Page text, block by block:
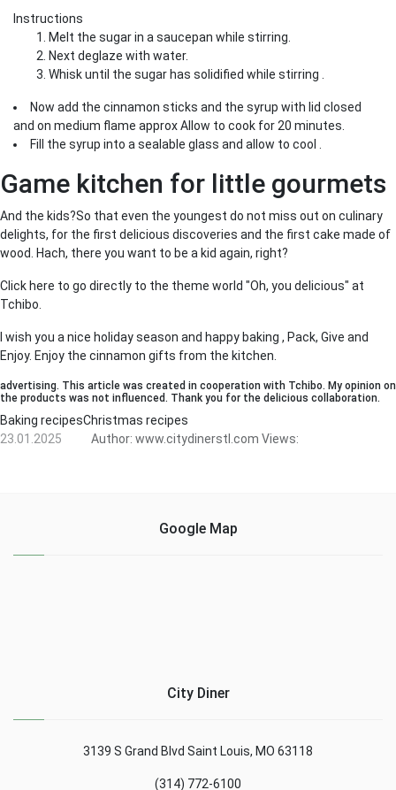
Instructions
Melt the sugar in a saucepan while stirring.
Next deglaze with water.
Whisk until the sugar has solidified while stirring .
Now add the cinnamon sticks and the syrup with lid closed
and on medium flame approx Allow to cook for 20 minutes.
Fill the syrup into a sealable glass and allow to cool .
Game kitchen for little gourmets
And the kids?So that even the youngest do not miss out on culinary
delights, for the first delicious discoveries and the first cake made of
wood. Hach, there you want to be a kid again, right?
Click here to go directly to the theme world "Oh, you delicious" at
Tchibo.
I wish you a nice holiday season and happy baking , Pack, Give and
Enjoy. Enjoy the cinnamon gifts from the kitchen.
advertising. This article was created in cooperation with Tchibo. My opinion on
the products was not influenced. Thank you for the delicious collaboration.
Baking recipesChristmas recipes
23.01.2025
Author: www.citydinerstl.com Views:
Google Map
City Diner
3139 S Grand Blvd Saint Louis, MO 63118
(314) 772-6100